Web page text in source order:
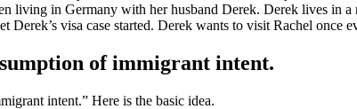
living in Germany with her husband Derek. Derek lives in
Derek’s visa case started. Derek wants to visit Rachel
of immigrant intent.
intent.” Here is the basic idea.